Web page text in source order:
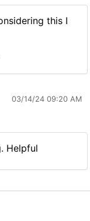
this I
03/14/24 09:20 AM
Helpful